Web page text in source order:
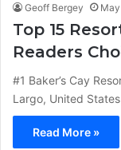
Geoff Bergey
Top 15
Readers
#1 Baker’s Cay
Largo, United
Read More »